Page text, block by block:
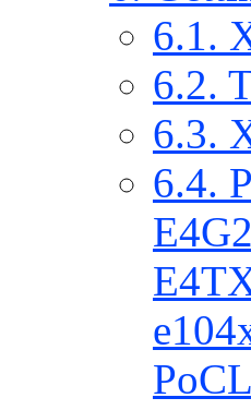
6.1.
6.2.
6.3.
6.4.